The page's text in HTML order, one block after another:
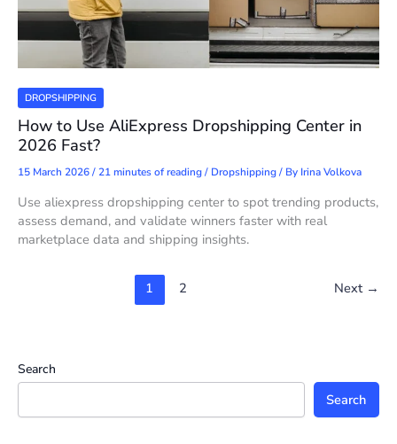
DROPSHIPPING
How to Use AliExpress Dropshipping Center in
2026 Fast?
15 March 2026/21 minutes of reading/ Dropshipping/ By Irina Volkova
Use aliexpress dropshipping center to spot trending products,
assess demand, and validate winners faster with real
marketplace data and shipping insights.
1 2 Next →
Search
Search